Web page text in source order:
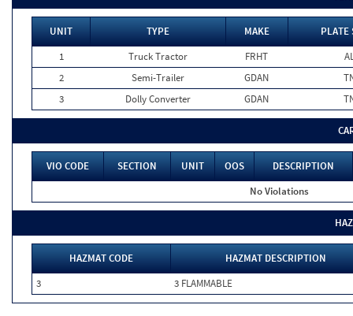
UNIT TYPE MAKE
PLATE
1
Truck Tractor FRHT
2
Semi-Trailer GDAN
3
Dolly Converter GDAN
VIO CODE SECTION UNIT OOS
DESCRIPTION
No Violations
HAZMAT CODE
HAZMAT DESCRIPTION
3
3 FLAMMABLE